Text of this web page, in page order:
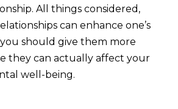
All things considered,
can enhance one’s
should give them more
they can actually affect your
well-being.